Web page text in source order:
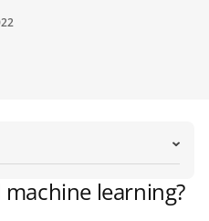
learning?important?
learning.
machine learning
automated machine
learning evolve in the
learning?